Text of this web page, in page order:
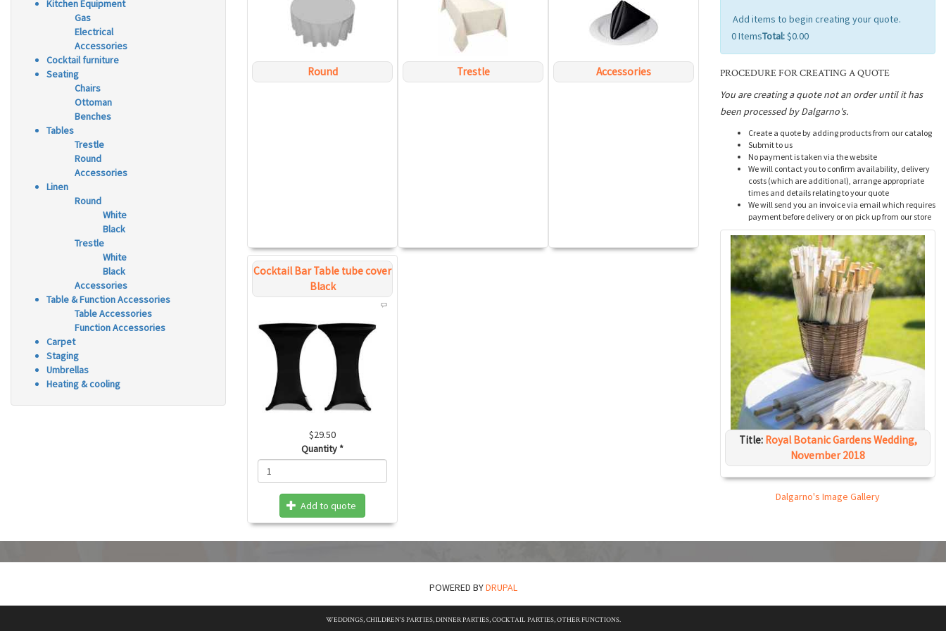
Kitchen Equipment
Gas
Electrical
Accessories
Cocktail furniture
Seating
Chairs
Ottoman
Benches
Tables
Trestle
Round
Accessories
Linen
Round
White
Black
Trestle
White
Black
Accessories
Table & Function Accessories
Table Accessories
Function Accessories
Carpet
Staging
Umbrellas
Heating & cooling
Round Trestle Accessories
Cocktail Bar Table tube cover
Black
$29.50
Quantity *
Add to quote
Add items to begin creating your quote.
0ItemsTotal:$0.00
PROCEDURE FOR CREATING A QUOTE
You are creating a quote not an order until it has
been processed by Dalgarno's.
Create a quote by adding products from our catalog
Submit to us
No payment is taken via the website
We will contact you to confirm availability, delivery
costs (which are additional), arrange appropriate
times and details relating to your quote
We will send you an invoice via email which requires
payment before delivery or on pick up from our store
Title: Royal Botanic Gardens Wedding,
November 2018
Dalgarno's Image Gallery
POWERED BYDRUPAL
WEDDINGS, CHILDREN'S PARTIES, DINNER PARTIES, COCKTAIL PARTIES, OTHER FUNCTIONS.